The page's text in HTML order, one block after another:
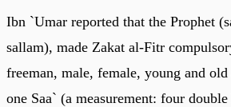
Ibn `Umar reported that the Prophet
sallam), made Zakat al-Fitr
freeman, male, female, young and
one Saa` (a measurement: four